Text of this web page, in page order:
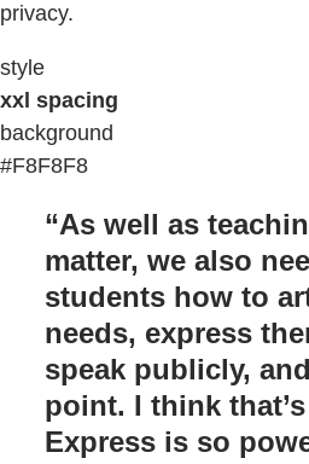
privacy.
style
xxl spacing
background
#F8F8F8
“As well as
matter, we also
students how to
needs, express
speak publicly,
point. I think
Express is so